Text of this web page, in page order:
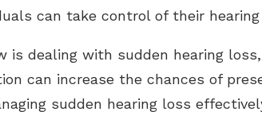
can take control of their
is dealing with sudden hearing
can increase the chances of
sudden hearing loss